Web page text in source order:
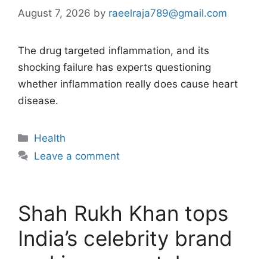
August 7, 2026 by raeelraja789@gmail.com
The drug targeted inflammation, and its
shocking failure has experts questioning
whether inflammation really does cause heart
disease.
Categories
Health
Leave a comment
Shah Rukh Khan tops
India’s celebrity brand